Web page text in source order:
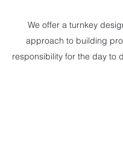
We offer a turnkey
approach to building
responsibility for the day to